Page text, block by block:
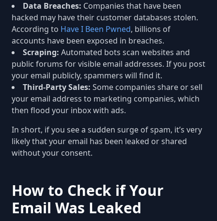
Data Breaches: Companies that have been
hacked may have their customer databases stolen.
According to Have I Been Pwned, billions of
accounts have been exposed in breaches.
Scraping: Automated bots scan websites and
public forums for visible email addresses. If you post
your email publicly, spammers will find it.
Third-Party Sales: Some companies share or sell
your email address to marketing companies, which
then flood your inbox with ads.
In short, if you see a sudden surge of spam, it’s very
likely that your email has been leaked or shared
without your consent.
How to Check if Your
Email Was Leaked